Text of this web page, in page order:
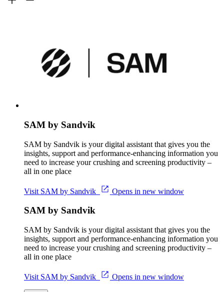
SAM by Sandvik
SAM by Sandvik is your digital assistant that gives you the
insights, support and performance-enhancing information you
need to increase your crushing and screening productivity –
all in one place
Visit SAM by Sandvik Opens in new window
SAM by Sandvik
SAM by Sandvik is your digital assistant that gives you the
insights, support and performance-enhancing information you
need to increase your crushing and screening productivity –
all in one place
Visit SAM by Sandvik Opens in new window